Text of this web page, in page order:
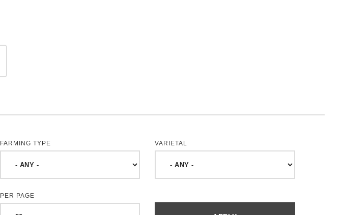
FARMING TYPE VARIETAL
PER PAGE